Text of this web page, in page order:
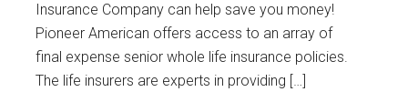
Insurance Company can help save you money!
Pioneer American offers access to an array of
final expense senior whole life insurance policies.
The life insurers are experts in providing […]